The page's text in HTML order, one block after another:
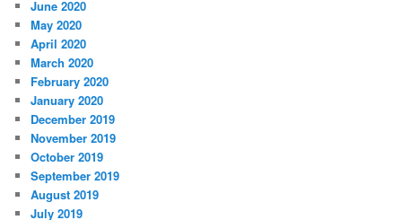
June 2020
May 2020
April 2020
March 2020
February 2020
January 2020
December 2019
November 2019
October 2019
September 2019
August 2019
July 2019